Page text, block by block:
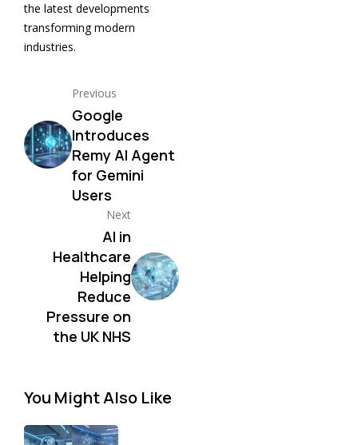
the latest developments
transforming modern
industries.
Previous
Google
Introduces
Remy AI Agent
for Gemini
Users
Next
AI in
Healthcare
Helping
Reduce
Pressure on
the UK NHS
You Might Also Like